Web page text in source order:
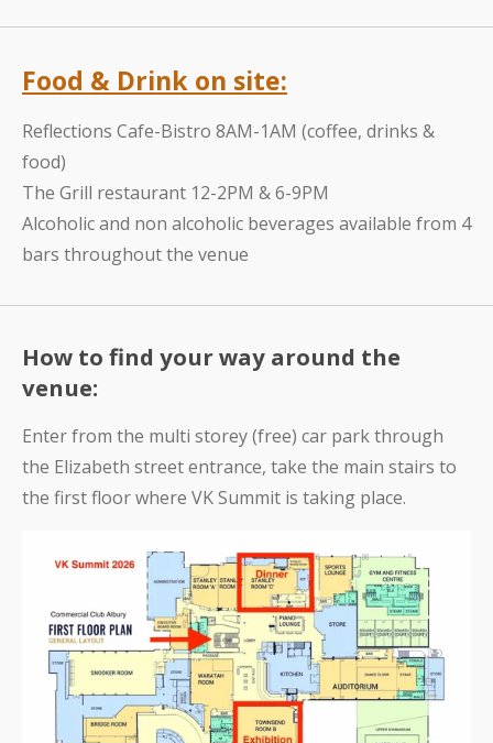
Food & Drink on site:
Reflections Cafe-Bistro 8AM-1AM (coffee, drinks &
food)
The Grill restaurant 12-2PM & 6-9PM
Alcoholic and non alcoholic beverages available from 4
bars throughout the venue
How to find your way around the
venue:
Enter from the multi storey (free) car park through
the Elizabeth street entrance, take the main stairs to
the first floor where VK Summit is taking place.